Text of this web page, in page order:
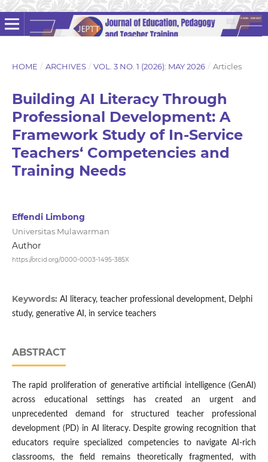
HOME / ARCHIVES / VOL. 3 NO. 1 (2026): MAY 2026 / Articles
Building AI Literacy Through
Professional Development: A
Framework Study of In-Service
Teachers‘ Competencies and
Training Needs
Effendi Limbong
Universitas Mulawarman
Author
https://orcid.org/0000-0003-1495-385X
Keywords: AI literacy, teacher professional development, Delphi
study, generative AI, in service teachers
ABSTRACT
The rapid proliferation of generative artificial intelligence (GenAI)
across educational settings has created an urgent and
unprecedented demand for structured teacher professional
development (PD) in AI literacy. Despite growing recognition that
educators require specialized competencies to navigate AI-rich
classrooms, the field remains theoretically fragmented, with